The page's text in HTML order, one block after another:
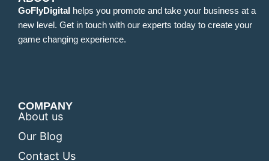
GoFlyDigital helps you promote and take your business at a
new level. Get in touch with our experts today to create your
game changing experience.
COMPANY
About us
Our Blog
Contact Us